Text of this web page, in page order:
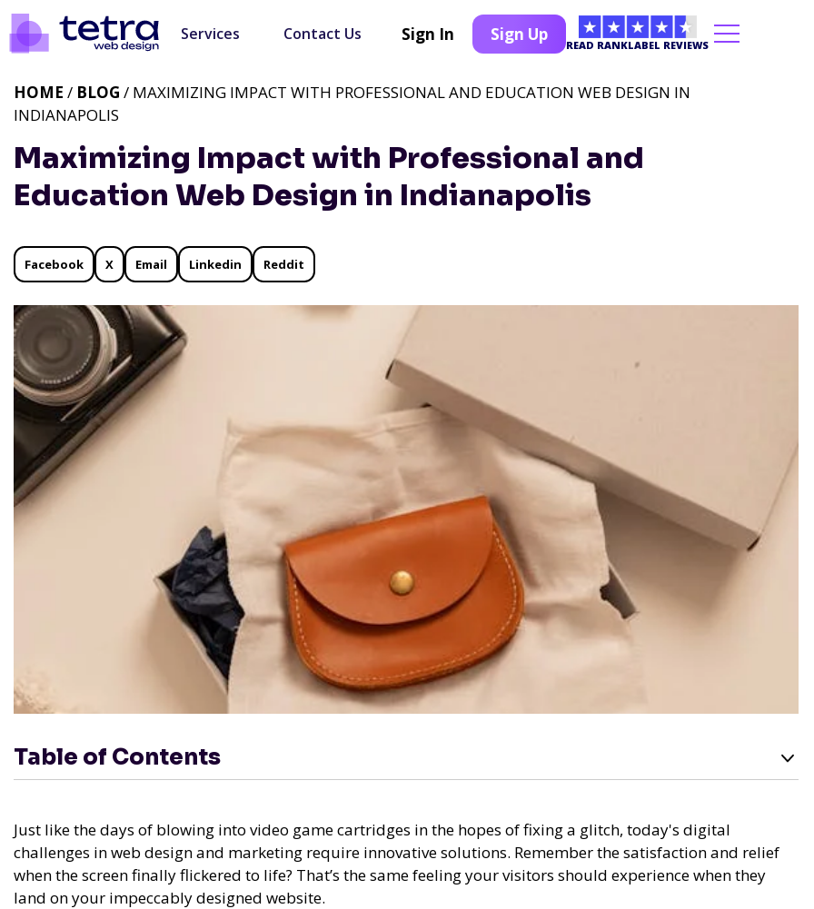
Services Contact Us Sign In Sign Up
READ RANKLABEL REVIEWS
Maximizing Impact with Professional and
Education Web Design in Indianapolis
HOME / BLOG / MAXIMIZING IMPACT WITH PROFESSIONAL AND EDUCATION WEB DESIGN IN
INDIANAPOLIS
Facebook X Email Linkedin Reddit
Table of Contents
Just like the days of blowing into video game cartridges in the hopes of fixing a glitch, today's digital
challenges in web design and marketing require innovative solutions. Remember the satisfaction and relief
when the screen finally flickered to life? That’s the same feeling your visitors should experience when they
land on your impeccably designed website.